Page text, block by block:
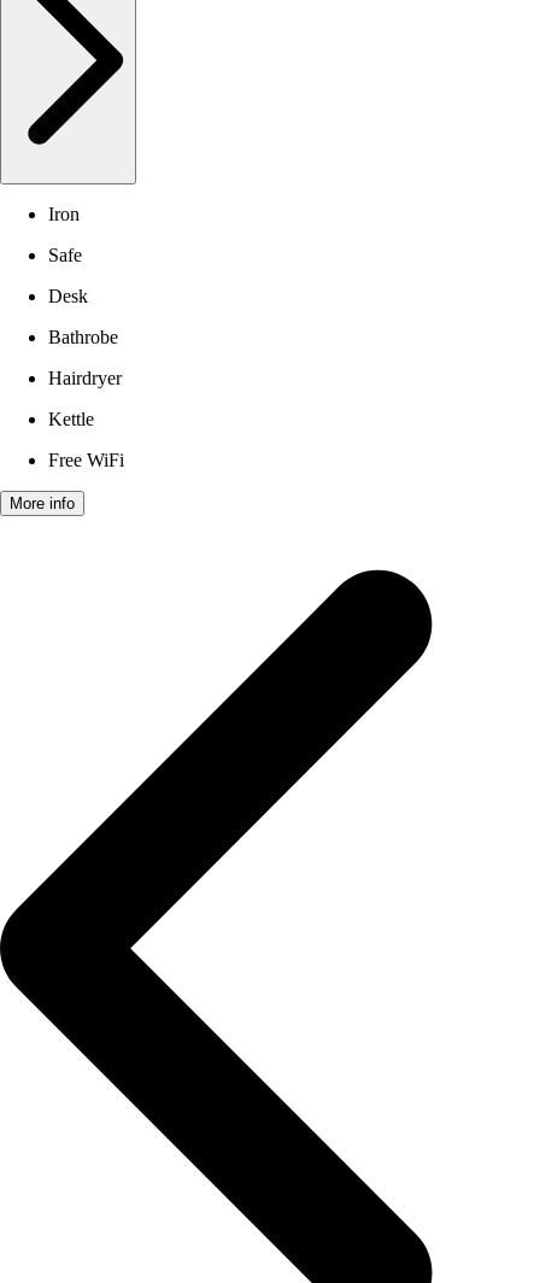
Iron
Safe
Desk
Bathrobe
Hairdryer
Kettle
Free WiFi
More info